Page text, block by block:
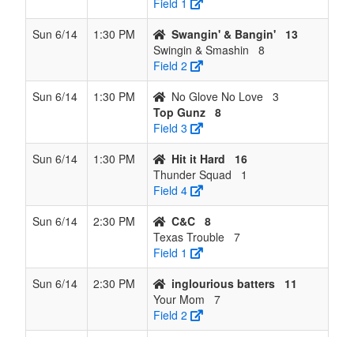
Field 1
Sun 6/14
1:30 PM Swangin' & Bangin'
13
Swingin & Smashin
8
Field 2
Sun 6/14
1:30 PM No Glove No Love 3
Top Gunz 8
Field 3
Sun 6/14
1:30 PM Hit it Hard
16
Thunder Squad
1
Field 4
Sun 6/14
2:30 PM C&C 8
Texas Trouble 7
Field 1
Sun 6/14
2:30 PM inglourious batters
11
Your Mom
7
Field 2